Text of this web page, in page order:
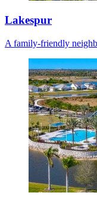
Lakespur
A family-friendly